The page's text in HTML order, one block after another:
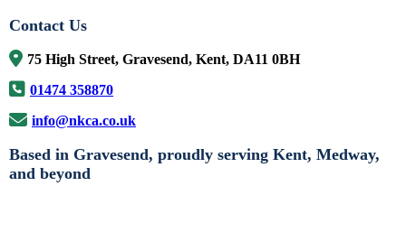
Contact Us
75 High Street, Gravesend, Kent, DA11 0BH
01474 358870
info@nkca.co.uk
Based in Gravesend, proudly serving Kent, Medway,
and beyond